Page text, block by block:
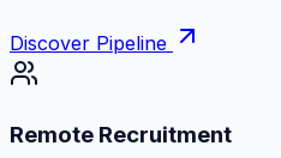
Discover Pipeline
Remote Recruitment